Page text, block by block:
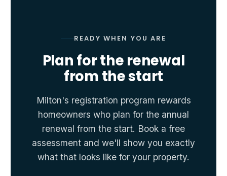
READY WHEN YOU ARE
Plan for the renewal
from the start
Milton's registration program rewards
homeowners who plan for the annual
renewal from the start. Book a free
assessment and we'll show you exactly
what that looks like for your property.